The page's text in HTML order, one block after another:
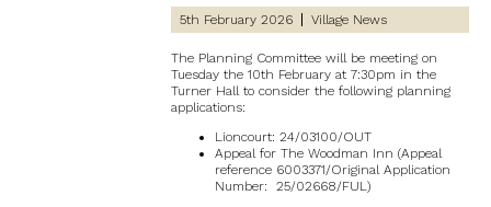
5th February 2026 Village News
The Planning Committee will be meeting on
Tuesday the 10th February at 7:30pm in the
Turner Hall to consider the following planning
applications:
Lioncourt: 24/03100/OUT
Appeal for The Woodman Inn (Appeal
reference 6003371/Original Application
Number: 25/02668/FUL)